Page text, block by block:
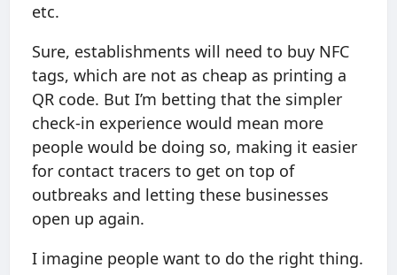
etc.
Sure, establishments will need to buy NFC
tags, which are not as cheap as printing a
QR code. But I’m betting that the simpler
check-in experience would mean more
people would be doing so, making it easier
for contact tracers to get on top of
outbreaks and letting these businesses
open up again.
I imagine people want to do the right thing.